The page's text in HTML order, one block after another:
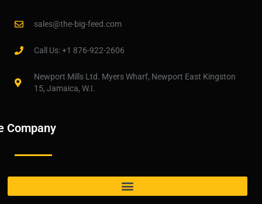
sales@the-big-feed.com
Call Us: +1 876-922-2606
Newport Mills Ltd. Myers Wharf, Newport East Kingston
15, Jamaica, W.I.
Company